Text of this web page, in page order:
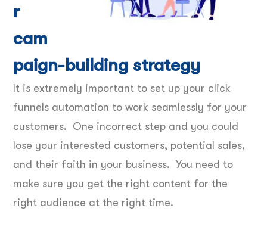
r
cam
paign-building strategy
It is extremely important to set up your click
funnels automation to work seamlessly for your
customers. One incorrect step and you could
lose your interested customers, potential sales,
and their faith in your business. You need to
make sure you get the right content for the
right audience at the right time.